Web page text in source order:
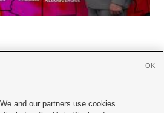

and our partners use cookies
OK